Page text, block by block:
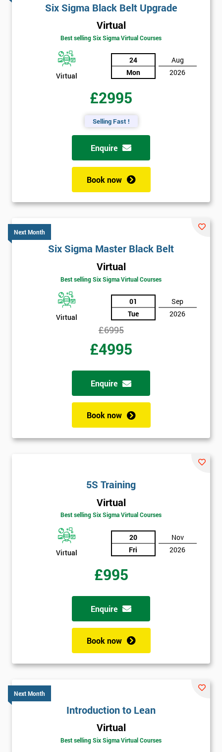
Six Sigma Black Belt Upgrade
Virtual
Best selling Six Sigma Virtual Courses
Virtual
24
Mon
Aug
2026
£2995
Selling Fast !
Enquire
Book now
Next Month
Six Sigma Master Black Belt
Virtual
Best selling Six Sigma Virtual Courses
Virtual
01
Tue
Sep
2026
£6995
£4995
Enquire
Book now
5S Training
Virtual
Best selling Six Sigma Virtual Courses
Virtual
20
Fri
Nov
2026
£995
Enquire
Book now
Next Month
Introduction to Lean
Virtual
Best selling Six Sigma Virtual Courses
Get
And
Deals
*
Who
employer
* Company
email
Phone
title